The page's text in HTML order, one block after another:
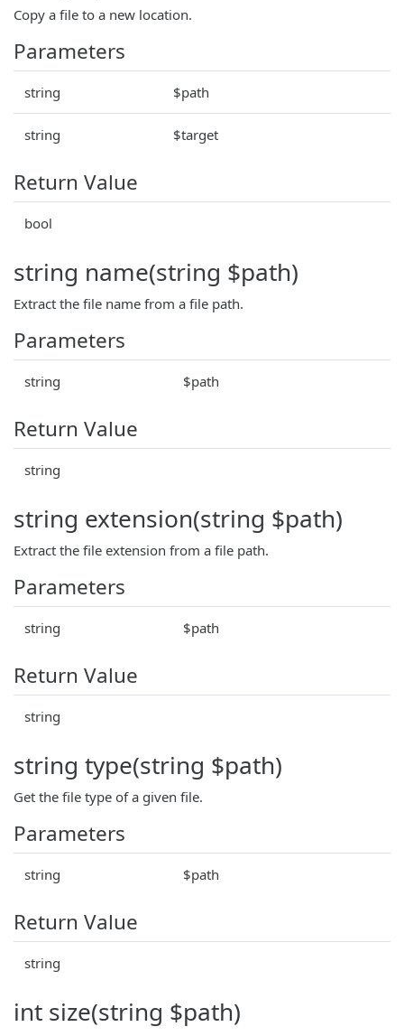
Copy a file to a new location.
Parameters
string $path
string $target
Return Value
bool
string name(string $path)
Extract the file name from a file path.
Parameters
string $path
Return Value
string
string extension(string $path)
Extract the file extension from a file path.
Parameters
string $path
Return Value
string
string type(string $path)
Get the file type of a given file.
Parameters
string $path
Return Value
string
int size(string $path)